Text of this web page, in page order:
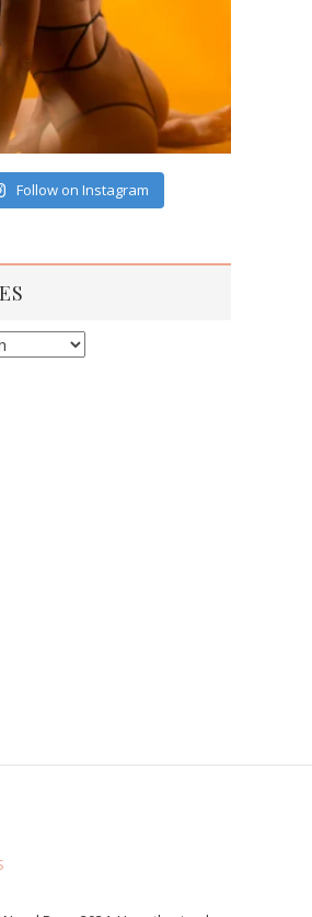
Follow on Instagram